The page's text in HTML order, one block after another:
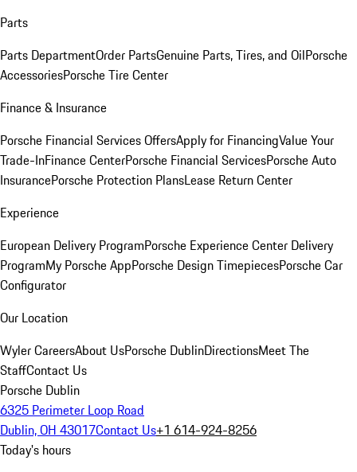
Parts
Parts DepartmentOrder PartsGenuine Parts, Tires, and OilPorsche
AccessoriesPorsche Tire Center
Finance & Insurance
Porsche Financial Services OffersApply for FinancingValue Your
Trade-InFinance CenterPorsche Financial ServicesPorsche Auto
InsurancePorsche Protection PlansLease Return Center
Experience
European Delivery ProgramPorsche Experience Center Delivery
ProgramMy Porsche AppPorsche Design TimepiecesPorsche Car
Configurator
Our Location
Wyler CareersAbout UsPorsche DublinDirectionsMeet The
StaffContact Us
Porsche Dublin
6325 Perimeter Loop Road
Dublin, OH 43017Contact Us+1 614-924-8256
Today's hours